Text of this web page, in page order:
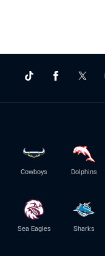
Cowboys Dolphins
Sea Eagles Sharks